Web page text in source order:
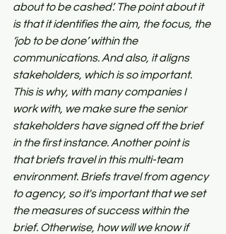
about to be cashed’. The point about it
is that it identifies the aim, the focus, the
‘job to be done’ within the
communications. And also, it aligns
stakeholders, which is so important.
This is why, with many companies I
work with, we make sure the senior
stakeholders have signed off the brief
in the first instance. Another point is
that briefs travel in this multi-team
environment. Briefs travel from agency
to agency, so it's important that we set
the measures of success within the
brief. Otherwise, how will we know if